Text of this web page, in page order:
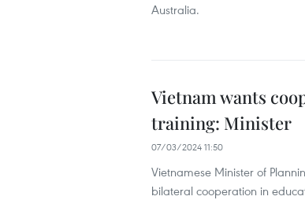
Australia.
Vietnam wants
training: Minister
07/03/2024 11:50
Vietnamese Minister of
bilateral cooperation in